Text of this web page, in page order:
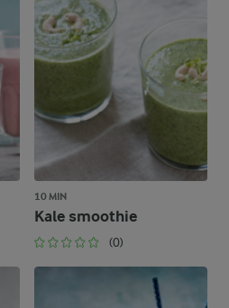
10 MIN
Kale smoothie
(0)